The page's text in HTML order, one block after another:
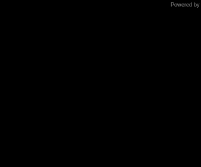
Powered by